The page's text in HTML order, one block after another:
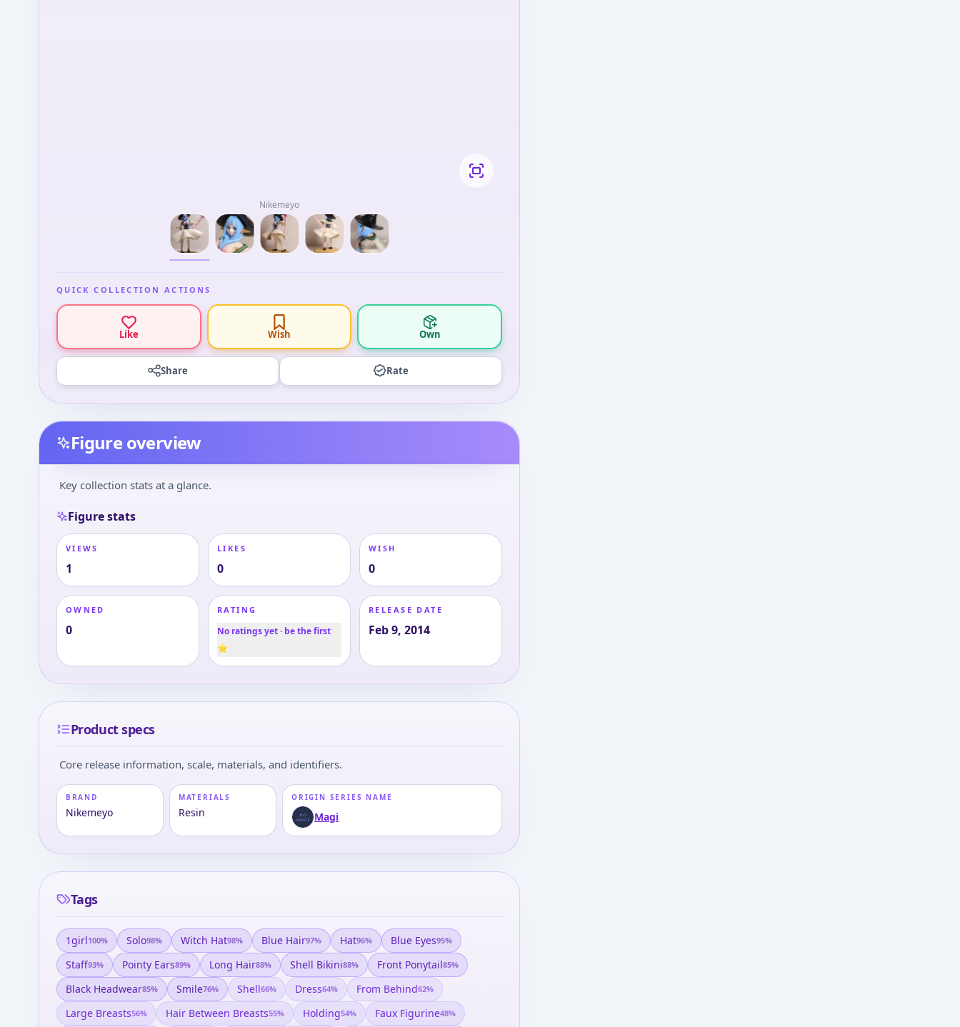
Nikemeyo
QUICK COLLECTION ACTIONS
Like Wish Own
Share Rate
Figure overview
Key collection stats at a glance.
Figure stats
VIEWS
1
LIKES
0
WISH
0
OWNED
0
RATING
No ratings yet · be the first
⭐
RELEASE DATE
Feb 9, 2014
Product specs
Core release information, scale, materials, and identifiers.
BRAND
Nikemeyo
MATERIALS
Resin
ORIGIN SERIES NAME
Magi
Tags
1girl100% Solo98% Witch Hat98% Blue Hair97% Hat96% Blue Eyes95%
Staff93% Pointy Ears89% Long Hair88% Shell Bikini88% Front Ponytail85%
Black Headwear85% Smile76% Shell66% Dress64% From Behind62%
Large Breasts56% Hair Between Breasts55% Holding54% Faux Figurine48%